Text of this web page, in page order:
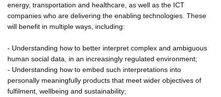
energy, transportation and healthcare, as well as the ICT
companies who are delivering the enabling technologies. These
will benefit in multiple ways, including:
- Understanding how to better interpret complex and ambiguous
human social data, in an increasingly regulated environment;
- Understanding how to embed such interpretations into
personally meaningfully products that meet wider objectives of
fulfilment, wellbeing and sustainability;